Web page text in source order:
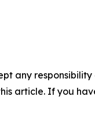
any
article. If you